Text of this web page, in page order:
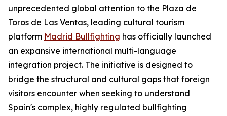
unprecedented global attention to the Plaza de
Toros de Las Ventas, leading cultural tourism
platform Madrid Bullfighting has officially launched
an expansive international multi-language
integration project. The initiative is designed to
bridge the structural and cultural gaps that foreign
visitors encounter when seeking to understand
Spain's complex, highly regulated bullfighting